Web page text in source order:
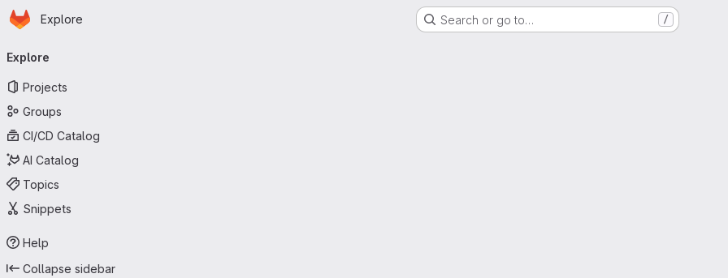
Skip to main content
Homepage
Explore Search or go to… /
navigation
Explore
Projects
Groups
CI/CD Catalog
AI Catalog
Topics
Snippets
Help
Collapse sidebar